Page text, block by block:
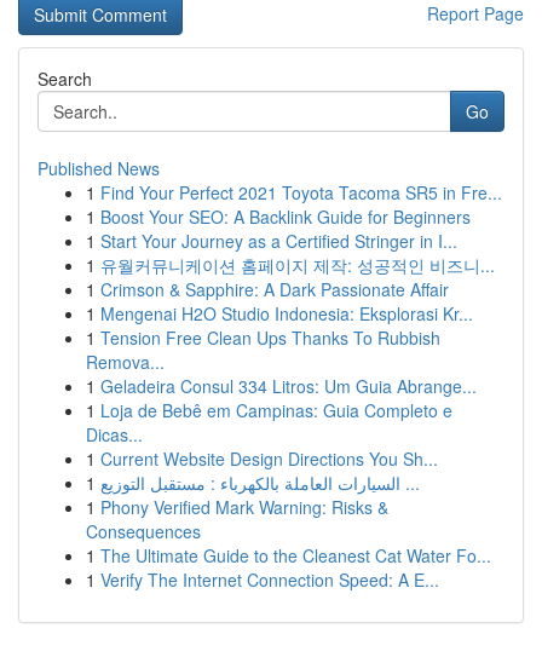
Report Page
Search
Go
Published News
1 Find Your Perfect 2021 Toyota Tacoma SR5 in Fre...
1 Boost Your SEO: A Backlink Guide for Beginners
1 Start Your Journey as a Certified Stringer in I...
1 유월커뮤니케이션 홈페이지 제작: 성공적인 비즈니...
1 Crimson & Sapphire: A Dark Passionate Affair
1 Mengenai H2O Studio Indonesia: Eksplorasi Kr...
1 Tension Free Clean Ups Thanks To Rubbish
Remova...
1 Geladeira Consul 334 Litros: Um Guia Abrange...
1 Loja de Bebê em Campinas: Guia Completo e
Dicas...
1 Current Website Design Directions You Sh...
1
السيارات العاملة بالكهرباء : مستقبل التوزيع ...
1 Phony Verified Mark Warning: Risks &
Consequences
1 The Ultimate Guide to the Cleanest Cat Water Fo...
1 Verify The Internet Connection Speed: A E...